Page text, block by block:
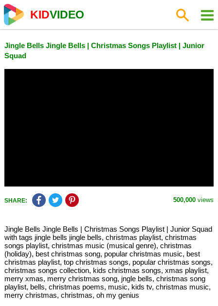
KIDVIDEO
Jingle Bells Jingle Bells | Christmas Songs Playlist | Junior
Squad
SHARE: 500,000 views
Jingle Bells Jingle Bells | Christmas Songs Playlist | Junior Squad
with tags jingle bells jingle bells, christmas playlist, christmas
songs playlist, christmas music (musical genre), christmas
(holiday), best christmas song, popular christmas music, best
christmas playlist, top christmas songs, popular christmas songs,
christmas songs collection, kids christmas songs, xmas playlist,
merry xmas, merry christmas song, jngle bells, christmas song
playlist, bells, christmas poems, music, kids tv, christmas music,
merry christmas, christmas, oh my genius